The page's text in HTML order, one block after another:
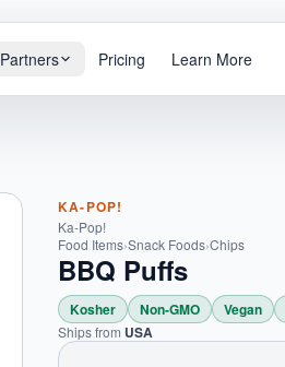
Partners Pricing Learn More
KA-POP!
Ka-Pop!
Food Items›Snack Foods›Chips
BBQ Puffs
Kosher Non-GMO Vegan
Ships from USA